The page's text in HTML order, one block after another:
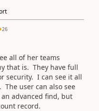
26
all of her teams
that is. They have full
security. I can see it all
The user can also see
advanced find, but
record.